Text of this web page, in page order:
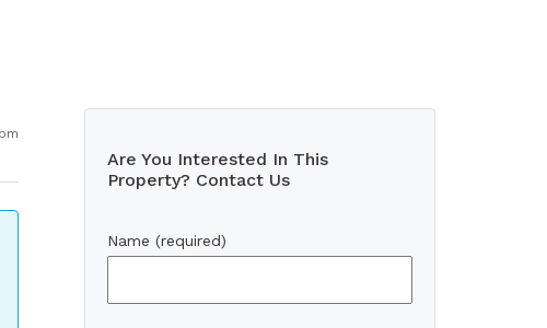
Are You Interested In This
Property? Contact Us
Name (required)